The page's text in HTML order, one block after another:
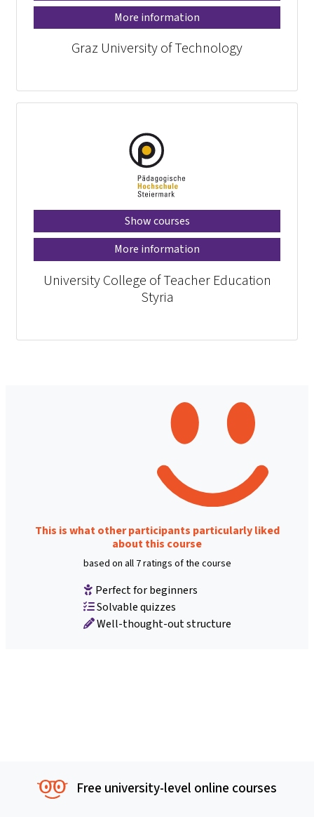
More information
Graz University of Technology
Show courses
More information
University College of Teacher Education
Styria
This is what other participants particularly liked
about this course
based on all 7 ratings of the course
Perfect for beginners
Solvable quizzes
Well-thought-out structure
Free university-level online courses